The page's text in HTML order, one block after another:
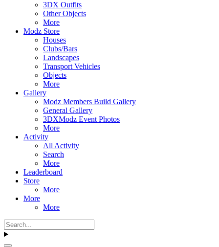
3DX Outfits
Other Objects
More
Modz Store
Houses
Clubs/Bars
Landscapes
Transport Vehicles
Objects
More
Gallery
Modz Members Build Gallery
General Gallery
3DXModz Event Photos
More
Activity
All Activity
Search
More
Leaderboard
Store
More
More
More